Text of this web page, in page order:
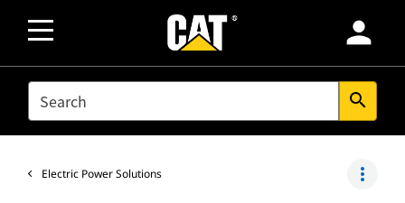
person
SEARCH search
Electric Power Solutions more_vert